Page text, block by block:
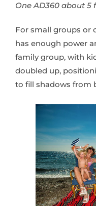
One AD360 about 5
For small groups or
has enough power
family group, with
doubled up,
to fill shadows from